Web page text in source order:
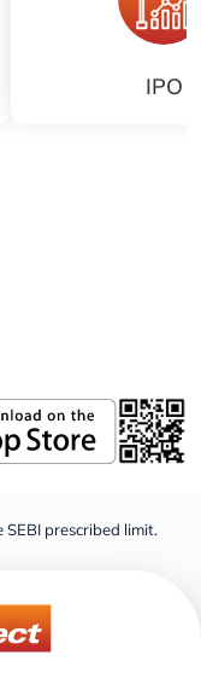
IPO
prescribed limit.